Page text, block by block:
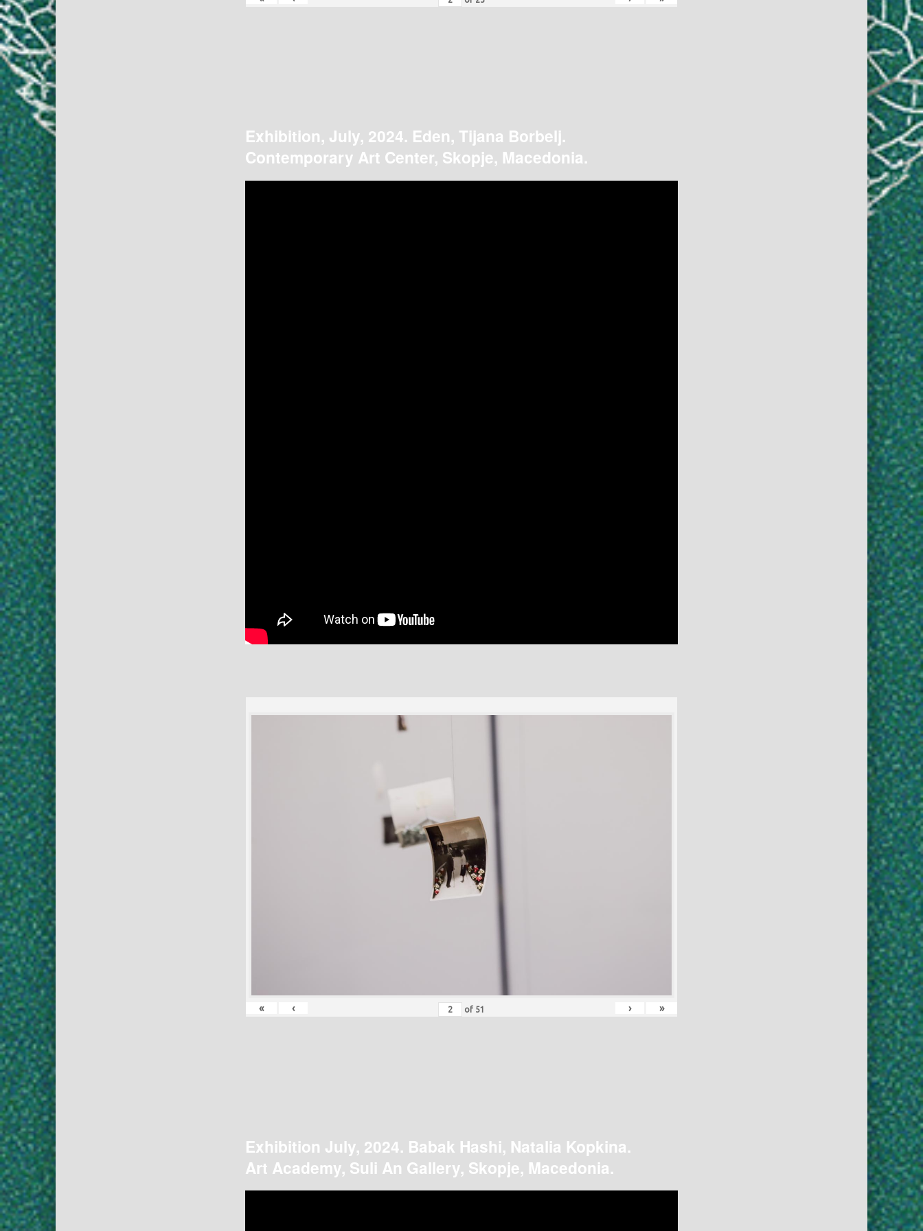
Exhibition, July, 2024. Eden, Tijana Borbelj.
Contemporary Art Center, Skopje, Macedonia.
« ‹ of 51 › »
Exhibition July, 2024. Babak Hashi, Natalia Kopkina.
Art Academy, Suli An Gallery, Skopje, Macedonia.